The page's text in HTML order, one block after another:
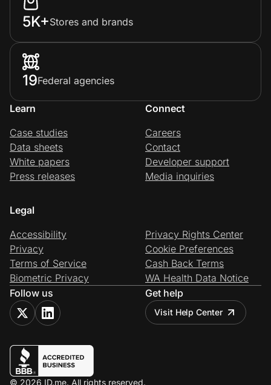
5K+Stores and brands
19Federal agencies
Learn
Case studies
Data sheets
White papers
Press releases
Connect
Careers
Contact
Developer support
Media inquiries
Legal
Accessibility
Privacy
Terms of Service
Biometric Privacy
Privacy Rights Center
Cookie Preferences
Cash Back Terms
WA Health Data Notice
Follow us
Get help
Visit Help Center
© 2026 ID.me. All rights reserved.